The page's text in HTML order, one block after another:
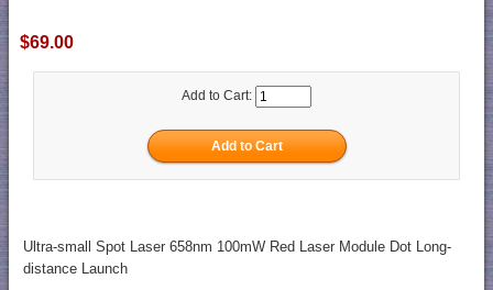
$69.00
Add to Cart:
Ultra-small Spot Laser 658nm 100mW Red Laser Module Dot Long-
distance Launch